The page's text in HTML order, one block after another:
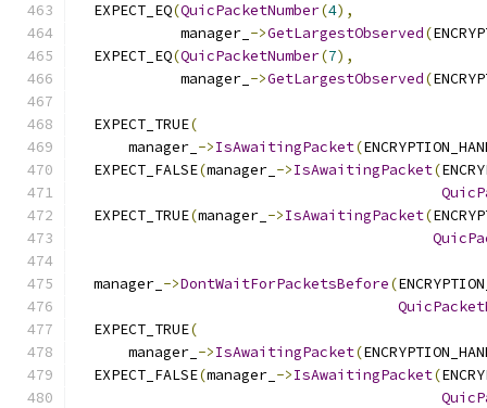
  EXPECT_EQ
(QuicPacketNumber(4),
            manager_
->GetLargestObserved(
  EXPECT_EQ
(QuicPacketNumber(7),
            manager_
->GetLargestObserved(
  EXPECT_TRUE
(
      manager_
->IsAwaitingPacket(
  EXPECT_FALSE
(manager_ ->IsAwaitingPacket(
  EXPECT_TRUE
(manager_ ->IsAwaitingPacket(
  manager_
->DontWaitForPacketsBefore(
  EXPECT_TRUE
(
      manager_
->IsAwaitingPacket(
  EXPECT_FALSE
(manager_ ->IsAwaitingPacket(